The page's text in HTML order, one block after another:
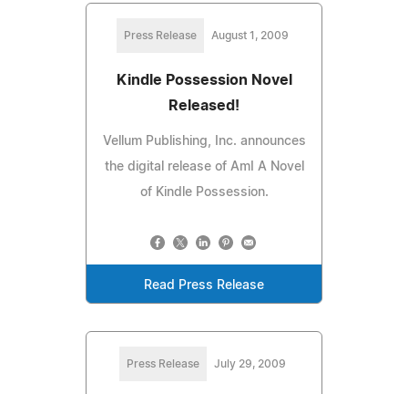
Press Release August 1, 2009
Kindle Possession Novel
Released!
Vellum Publishing, Inc. announces
the digital release of AmI A Novel
of Kindle Possession.
Read Press Release
Press Release July 29, 2009